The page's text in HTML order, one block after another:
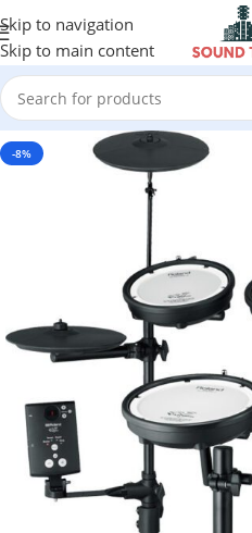
Skip to navigation
Skip to main content
-8%